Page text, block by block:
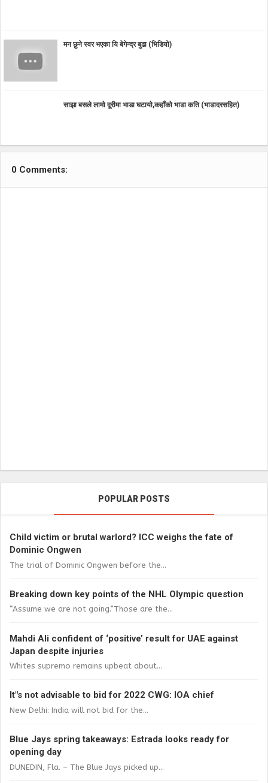
मन छुने स्वर भएका यि बेगेन्द्र बुढा (भिडियो)
साझा बसले लामो दूरीमा भाडा घटायो,कहाँको भाडा कति (भाडादरसहित)
0 Comments:
POPULAR POSTS
Child victim or brutal warlord? ICC weighs the fate of
Dominic Ongwen
The trial of Dominic Ongwen before the...
Breaking down key points of the NHL Olympic question
“Assume we are not going.”Those are the...
Mahdi Ali confident of ‘positive’ result for UAE against
Japan despite injuries
Whites supremo remains upbeat about...
It"s not advisable to bid for 2022 CWG: IOA chief
New Delhi: India will not bid for the...
Blue Jays spring takeaways: Estrada looks ready for
opening day
DUNEDIN, Fla. – The Blue Jays picked up...